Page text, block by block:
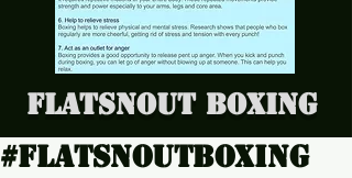
Flatsnout Boxing
#Flatsnoutboxing